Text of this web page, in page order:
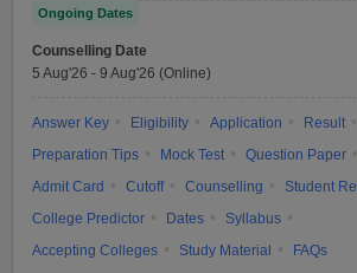
Ongoing Dates
Counselling Date
5 Aug'26 - 9 Aug'26 (Online)
Answer Key Eligibility Application
Result
Preparation Tips
Mock Test
Question Paper
Admit Card
Cutoff Counselling
Student
College Predictor
Dates
Syllabus
Accepting Colleges
Study Material FAQs